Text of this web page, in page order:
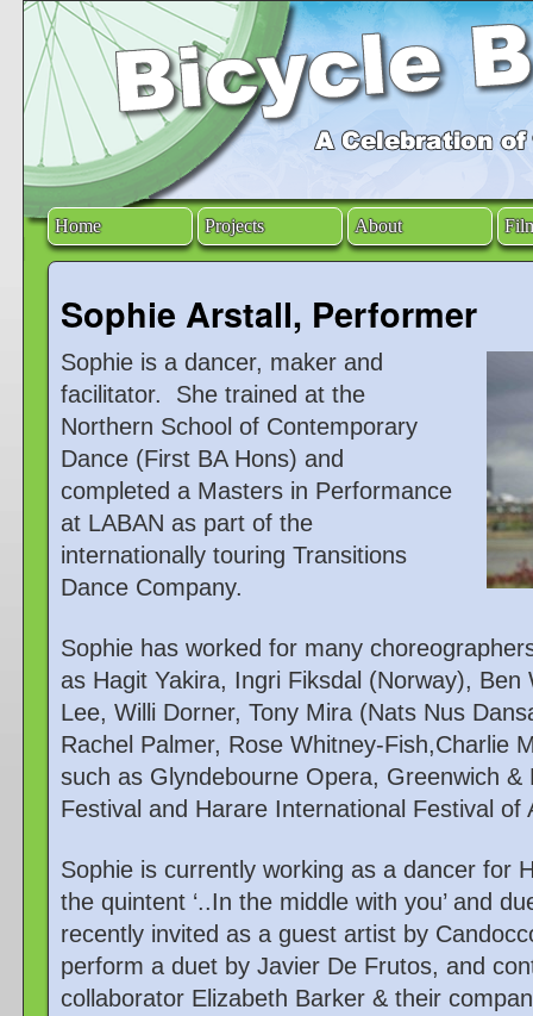
Home Projects About
Sophie Arstall, Performer
Sophie is a dancer, maker and
facilitator. She trained at the
Northern School of Contemporary
Dance (First BA Hons) and
completed a Masters in Performance
at LABAN as part of the
internationally touring Transitions
Dance Company.
Sophie has worked for many
as Hagit Yakira, Ingri Fiksdal (Norway),
Lee, Willi Dorner, Tony Mira (Nats Nus
Rachel Palmer, Rose Whitney-Fish,Charlie
such as Glyndebourne Opera, Greenwich &
Festival and Harare International Festival of
Sophie is currently working as a dancer for
the quintent ‘..In the middle with you’ and
recently invited as a guest artist by
perform a duet by Javier De Frutos, and
collaborator Elizabeth Barker & their